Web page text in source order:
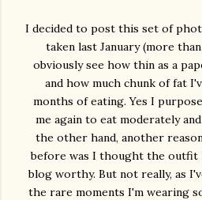
I decided to post this set of
taken last January (more
obviously see how thin as a
and how much chunk of fat
months of eating. Yes I
me again to eat moderately
the other hand, another
before was I thought the outfit
blog worthy. But not really, as
the rare moments I'm wearing